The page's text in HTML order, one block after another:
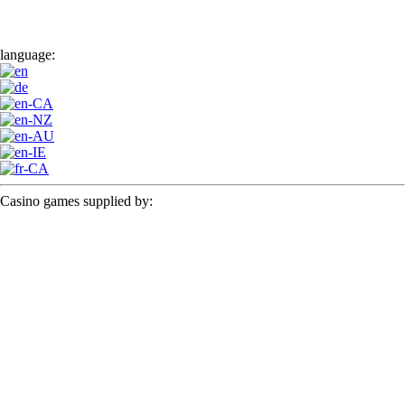
language:
Casino games supplied by: